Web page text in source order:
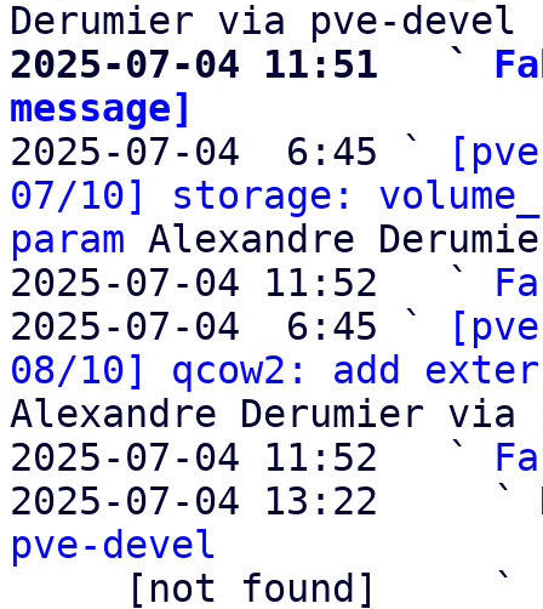
2025-07-04 11:51   `
message]
2025-07-04  6:45 `
07/10] storage:
param Alexandre
2025-07-04 11:52   `
2025-07-04  6:45 `
08/10] qcow2: add
Alexandre Derumier via
2025-07-04 11:52   `
2025-07-04 13:22     `
pve-devel